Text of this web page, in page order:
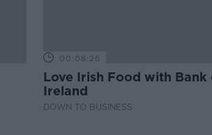
00:08:26
Love Irish Food with Bank
Ireland
DOWN TO BUSINESS